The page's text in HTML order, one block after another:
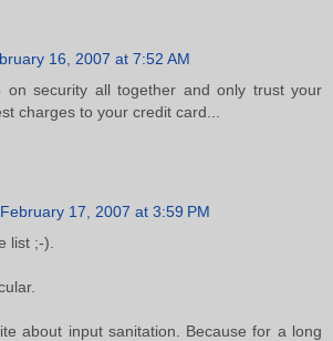
16, 2007 at 7:52 AM
on security all together and only trust your
charges to your credit card...
February 17, 2007 at 3:59 PM
list ;-).
about input sanitation. Because for a long